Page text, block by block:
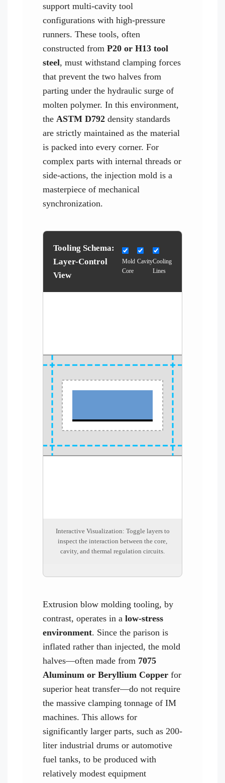
support multi-cavity tool
configurations with high-pressure
runners. These tools, often
constructed from P20 or H13 tool
steel, must withstand clamping forces
that prevent the two halves from
parting under the hydraulic surge of
molten polymer. In this environment,
the ASTM D792 density standards
are strictly maintained as the material
is packed into every corner. For
complex parts with internal threads or
side-actions, the injection mold is a
masterpiece of mechanical
synchronization.
Tooling Schema:
Layer-Control
View
Mold
Core
CavityCooling
Lines
Interactive Visualization: Toggle layers to
inspect the interaction between the core,
cavity, and thermal regulation circuits.
Extrusion blow molding tooling, by
contrast, operates in a low-stress
environment. Since the parison is
inflated rather than injected, the mold
halves—often made from 7075
Aluminum or Beryllium Copper for
superior heat transfer—do not require
the massive clamping tonnage of IM
machines. This allows for
significantly larger parts, such as 200-
liter industrial drums or automotive
fuel tanks, to be produced with
relatively modest equipment